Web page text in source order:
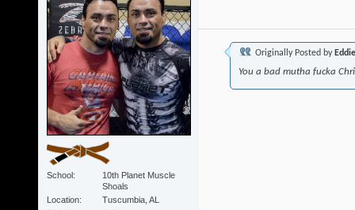
School
10th Planet Muscle
Shoals
Location
Tuscumbia, AL
Originally Posted by
You a bad mutha fucka